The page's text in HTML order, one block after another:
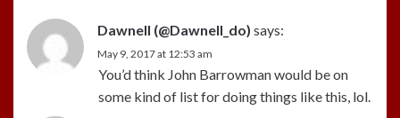
Dawnell (@Dawnell_do) says:
May 9, 2017 at 12:53 am
You’d think John Barrowman would be on
some kind of list for doing things like this, lol.